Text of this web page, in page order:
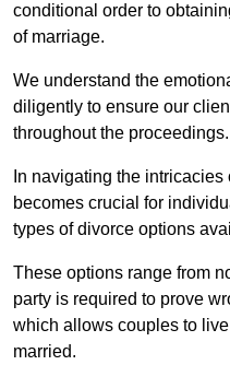
conditional order to
of marriage.
We understand the
diligently to ensure our
throughout the proceedings.
In navigating the
becomes crucial for
types of divorce options
These options range from
party is required to prove
which allows couples to
married.